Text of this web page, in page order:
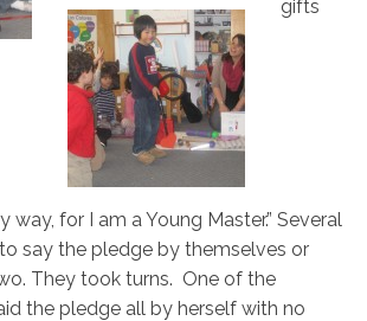
gifts
way, for I am a Young Master.” Several
say the pledge by themselves or
They took turns. One of the
the pledge all by herself with no